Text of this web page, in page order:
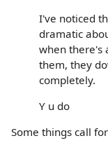
I've noticed
dramatic
when there's
them, they
completely.
Y u do
Some things call